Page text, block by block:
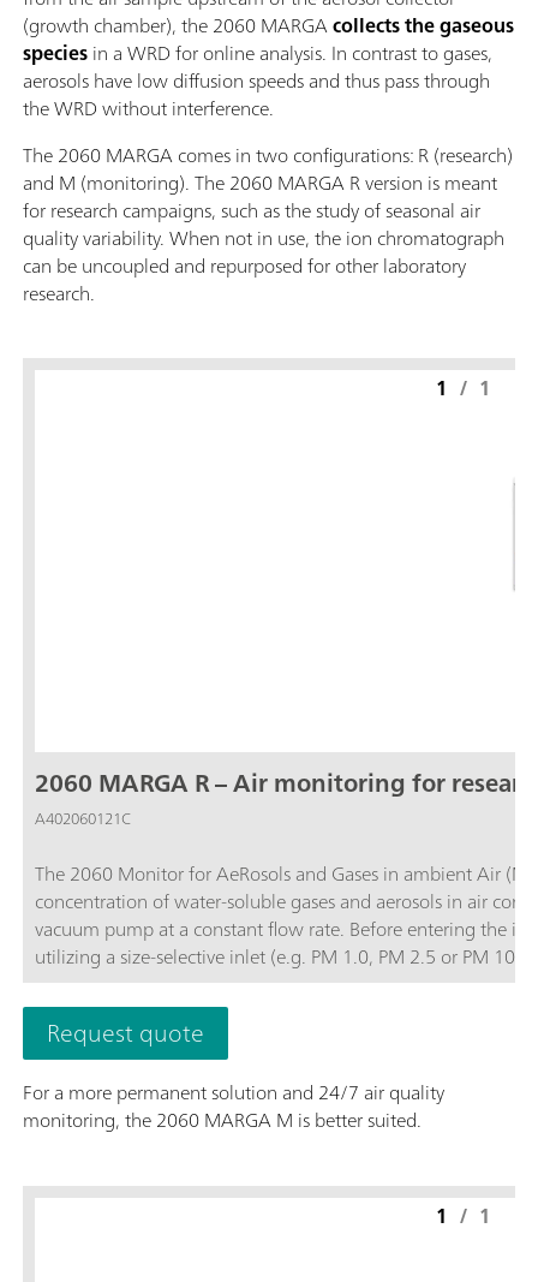
(growth chamber), the 2060 MARGAcollects the gaseous
speciesin a WRD for online analysis. In contrast to gases,
aerosols have low diffusion speeds and thus pass through
the WRD without interference.
The 2060 MARGA comes in two configurations: R (research)
and M (monitoring). The 2060 MARGA R version is meant
for research campaigns, such as the study of seasonal air
quality variability. When not in use, the ion chromatograph
can be uncoupled and repurposed for other laboratory
research.
2060 MARGA R – Air monitoring for
A402060121C
The 2060 Monitor for AeRosols and Gases in ambient Air
concentration of water-soluble gases and aerosols in air
vacuum pump at a constant flow rate. Before entering the
utilizing a size-selective inlet (e.g. PM 1.0, PM 2.5 or PM
and then the water-soluble ions in the aerosols are
quantifies anions and cations in aerosols and water-soluble
0.001 µg/m3.The analyzer’s performance can be
necessary and to access stored results. The 2060 MARGA R
instrument for other projects when not in use for 24/7 air quality monitoring.; Data collection with a
diurnal variation or trajectory models for pollution events.; Remote control or touch screen to easily access results, trend graphs, and more.;
measured: Chloride (Cl-), Nitrate (NO3-), Sulfate (SO42-),
1 / 1
Request quote
For a more permanent solution and 24/7 air quality
monitoring, the 2060 MARGA M is better suited.
1 / 1